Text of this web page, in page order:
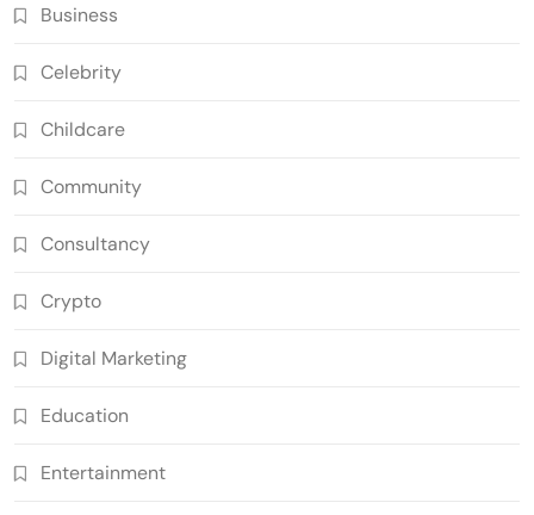
Business
Celebrity
Childcare
Community
Consultancy
Crypto
Digital Marketing
Education
Entertainment